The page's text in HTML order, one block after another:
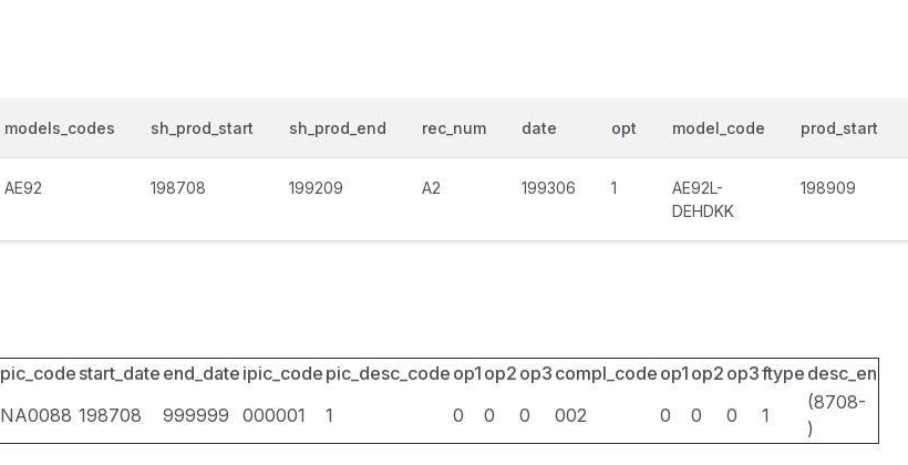
models_codes sh_prod_start sh_prod_end rec_num date opt model_code prod_start
AE92 198708 199209 A2 199306 1
AE92L-
DEHDKK
198909
pic_code start_date end_date ipic_code pic_desc_code op1 op2 op3 compl_code op1 op2 op3ftype desc_en
NA0088 198708 999999 000001 1 0 0 0 002 0 0 0 1
(8708-
)